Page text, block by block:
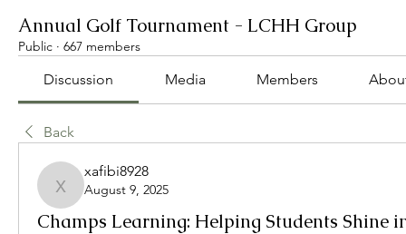
Annual Golf Tournament - LCHH Group
Public · 667 members
Discussion Media Members
Back
xafibi8928
xafibi8928
August 9, 2025
Champs Learning: Helping Students Shine